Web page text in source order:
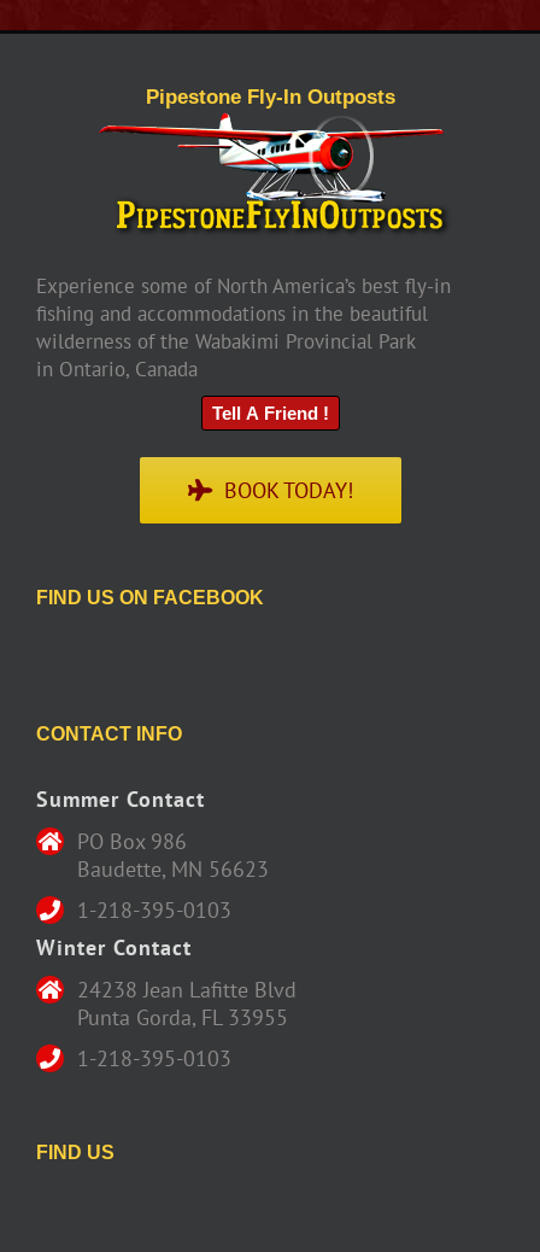
Pipestone Fly-In Outposts
Experience some of North America’s best fly-in
fishing and accommodations in the beautiful
wilderness of the Wabakimi Provincial Park
in Ontario, Canada
Tell A Friend !
BOOK TODAY!
FIND US ON FACEBOOK
CONTACT INFO
Summer Contact
PO Box 986
Baudette, MN 56623
1-218-395-0103
Winter Contact
24238 Jean Lafitte Blvd
Punta Gorda, FL 33955
1-218-395-0103
FIND US